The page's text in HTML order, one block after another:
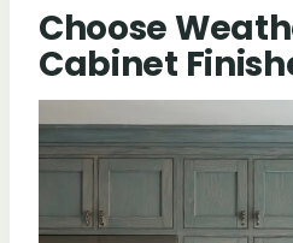
Choose
Cabinet